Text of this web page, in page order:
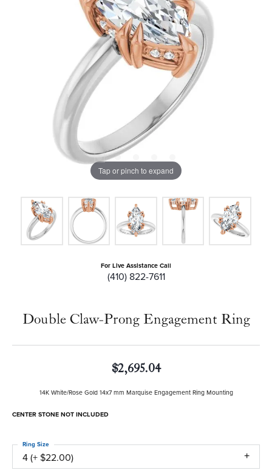
Tap or pinch to expand
For Live Assistance Call
(410) 822-7611
Double Claw-Prong Engagement Ring
$2,695.04
14K White/Rose Gold 14x7 mm Marquise Engagement Ring Mounting
CENTER STONE NOT INCLUDED
4 (+ $22.00)
Ring Size